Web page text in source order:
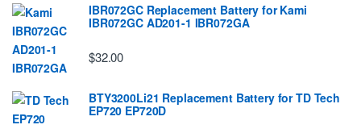
IBR072GC Replacement Battery for Kami
IBR072GC AD201-1 IBR072GA
$32.00
BTY3200Li21 Replacement Battery for TD Tech
EP720 EP720D